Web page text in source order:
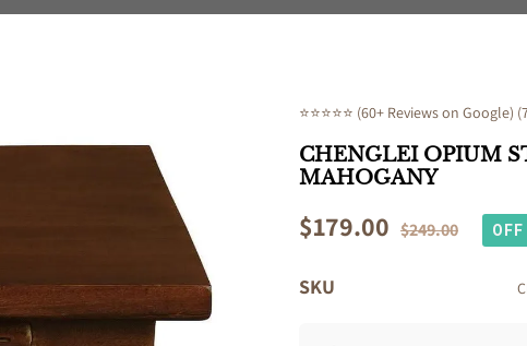
⭐⭐⭐⭐⭐ (60+ Reviews on Google)
CHENGLEI OPIUM
MAHOGANY
Sale
$179.00
Regular $249.00 OFF
SKU